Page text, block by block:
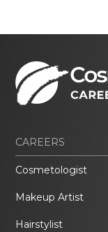
CAREERS
Cosmetologist
Makeup Artist
Hairstylist